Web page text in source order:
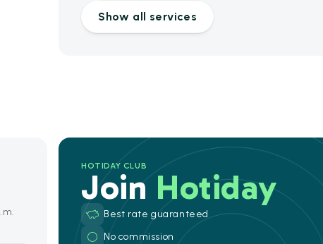
Show all services
HOTIDAY CLUB
Join Hotiday
Best rate guaranteed
No commission